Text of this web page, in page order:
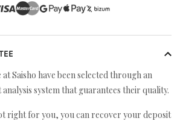
Saisho have been selected through an
system that guarantees their quality.
right for you, you can recover your deposit